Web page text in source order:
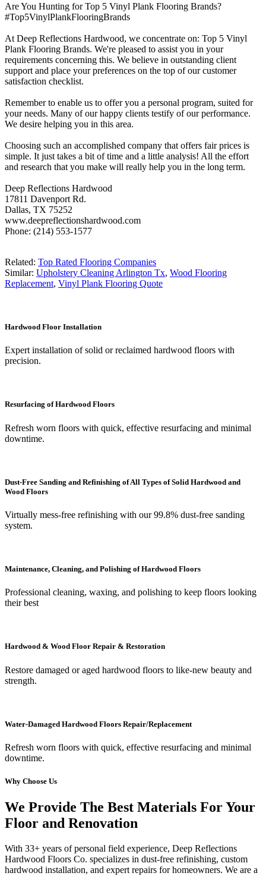
Are You Hunting for Top 5 Vinyl Plank Flooring Brands?
#Top5VinylPlankFlooringBrands
At Deep Reflections Hardwood, we concentrate on: Top 5 Vinyl
Plank Flooring Brands. We're pleased to assist you in your
requirements concerning this. We believe in outstanding client
support and place your preferences on the top of our customer
satisfaction checklist.
Remember to enable us to offer you a personal program, suited for
your needs. Many of our happy clients testify of our performance.
We desire helping you in this area.
Choosing such an accomplished company that offers fair prices is
simple. It just takes a bit of time and a little analysis! All the effort
and research that you make will really help you in the long term.
Deep Reflections Hardwood
17811 Davenport Rd.
Dallas, TX 75252
www.deepreflectionshardwood.com
Phone: (214) 553-1577
Related: Top Rated Flooring Companies
Similar: Upholstery Cleaning Arlington Tx, Wood Flooring
Replacement, Vinyl Plank Flooring Quote
Hardwood Floor Installation
Expert installation of solid or reclaimed hardwood floors with
precision.
Resurfacing of Hardwood Floors
Refresh worn floors with quick, effective resurfacing and minimal
downtime.
Dust-Free Sanding and Refinishing of All Types of Solid Hardwood and
Wood Floors
Virtually mess-free refinishing with our 99.8% dust-free sanding
system.
Maintenance, Cleaning, and Polishing of Hardwood Floors
Professional cleaning, waxing, and polishing to keep floors looking
their best
Hardwood & Wood Floor Repair & Restoration
Restore damaged or aged hardwood floors to like-new beauty and
strength.
Water-Damaged Hardwood Floors Repair/Replacement
Refresh worn floors with quick, effective resurfacing and minimal
downtime.
Why Choose Us
We Provide The Best Materials For Your
Floor and Renovation
With 33+ years of personal field experience, Deep Reflections
Hardwood Floors Co. specializes in dust-free refinishing, custom
hardwood installation, and expert repairs for homeowners. We are a